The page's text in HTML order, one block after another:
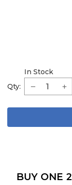
Qty:
In Stock
BUY ONE